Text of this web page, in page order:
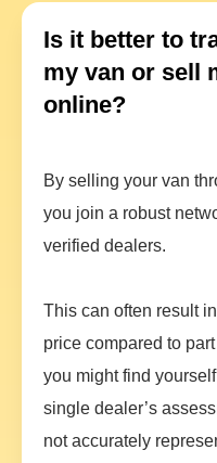
Is it better to
my van or sell
online?
By selling your van
you join a robust
verified dealers.
This can often result
price compared to
you might find
single dealer’s
not accurately